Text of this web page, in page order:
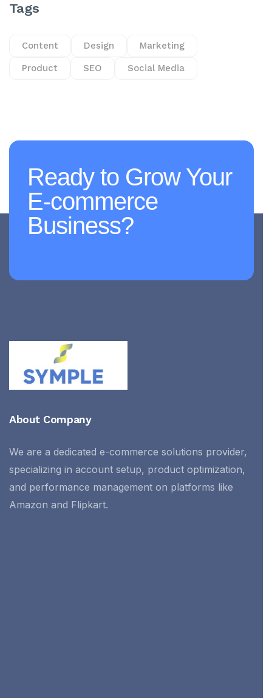
Tags
Content Design Marketing
Product SEO Social Media
Ready to Grow Your
E-commerce
Business?
About Company
We are a dedicated e-commerce solutions provider,
specializing in account setup, product optimization,
and performance management on platforms like
Amazon and Flipkart.